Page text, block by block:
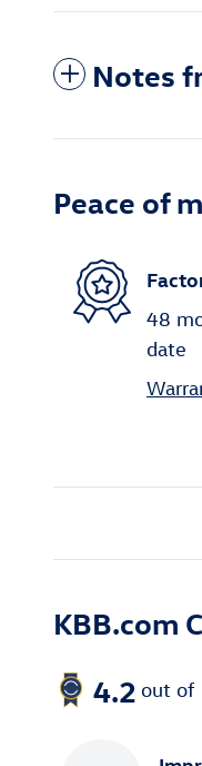
Notes
Peace of
48
date
KBB.com
4.2 out of